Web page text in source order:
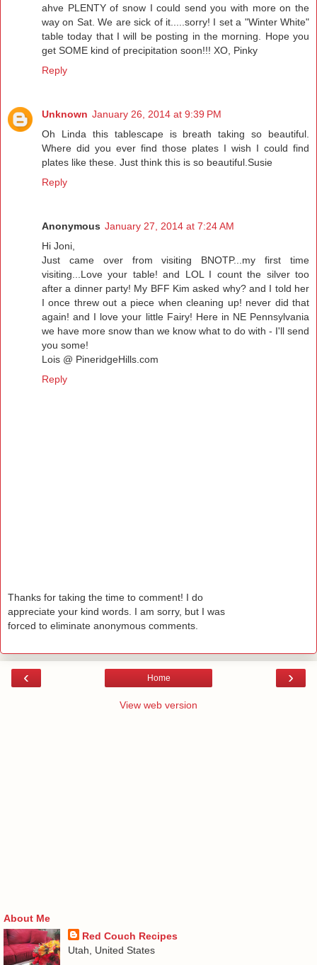
ahve PLENTY of snow I could send you with more on the
way on Sat. We are sick of it.....sorry! I set a "Winter White"
table today that I will be posting in the morning. Hope you
get SOME kind of precipitation soon!!! XO, Pinky
Reply
Unknown January 26, 2014 at 9:39 PM
Oh Linda this tablescape is breath taking so beautiful.
Where did you ever find those plates I wish I could find
plates like these. Just think this is so beautiful.Susie
Reply
Anonymous January 27, 2014 at 7:24 AM
Hi Joni,
Just came over from visiting BNOTP...my first time
visiting...Love your table! and LOL I count the silver too
after a dinner party! My BFF Kim asked why? and I told her
I once threw out a piece when cleaning up! never did that
again! and I love your little Fairy! Here in NE Pennsylvania
we have more snow than we know what to do with - I'll send
you some!
Lois @ PineridgeHills.com
Reply
Thanks for taking the time to comment! I do
appreciate your kind words. I am sorry, but I was
forced to eliminate anonymous comments.
‹ ›
Home
View web version
About Me
Red Couch Recipes
Utah, United States